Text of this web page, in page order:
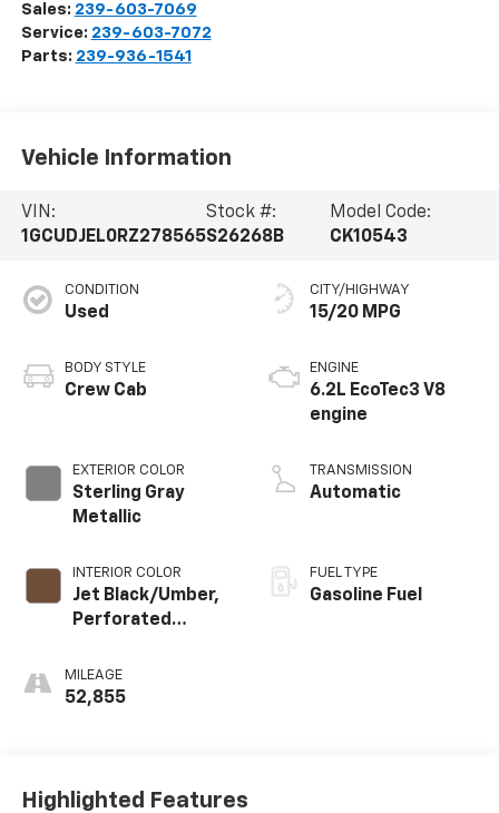
Sales: 239-603-7069
Service: 239-603-7072
Parts: 239-936-1541
Vehicle Information
VIN:
1GCUDJEL0RZ278565
Stock #:
S26268B
Model Code:
CK10543
CONDITION
Used
BODY STYLE
Crew Cab
EXTERIOR COLOR
Sterling Gray
Metallic
INTERIOR COLOR
Jet Black/Umber,
Perforated
Surfaces
MILEAGE
52,855
CITY/HIGHWAY
15/20 MPG
ENGINE
6.2L EcoTec3 V8
engine
TRANSMISSION
Automatic
FUEL TYPE
Gasoline Fuel
Highlighted Features